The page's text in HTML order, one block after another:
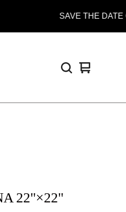
SAVE THE DATE ON
View
0
22"×22"